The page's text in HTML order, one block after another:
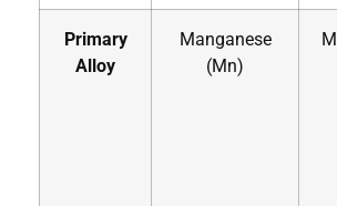
Primary
Alloy
Manganese
(Mn)